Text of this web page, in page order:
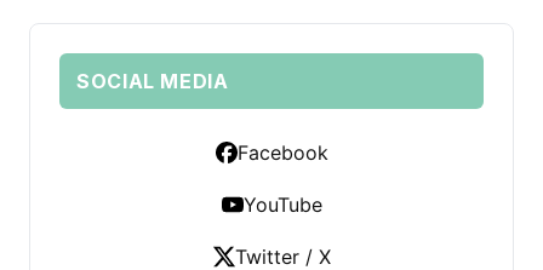
SOCIAL MEDIA
Facebook
YouTube
Twitter / X